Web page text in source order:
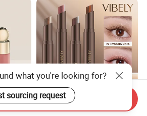
3-in-1 Gradient Long-Lasting
what you're looking for?
sourcing request
Send Inquiry